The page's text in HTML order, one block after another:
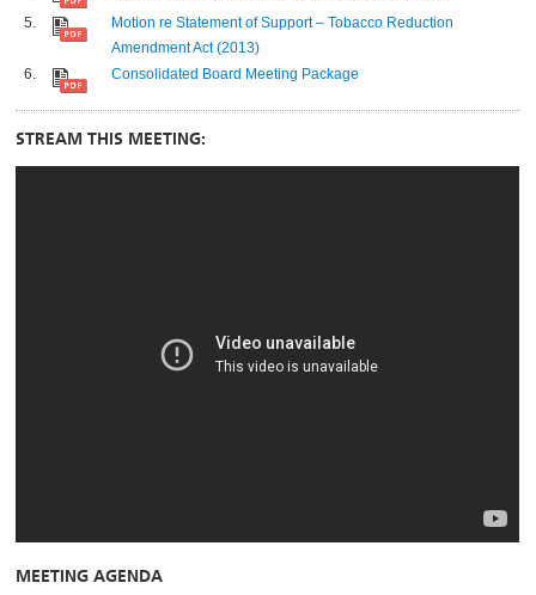
Motion re Statement of Support – Tobacco Reduction
Amendment Act (2013)
Consolidated Board Meeting Package
STREAM THIS MEETING:
MEETING AGENDA